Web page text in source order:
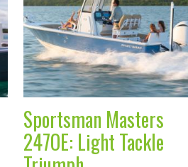
Sportsman Masters
247OE: Light Tackle